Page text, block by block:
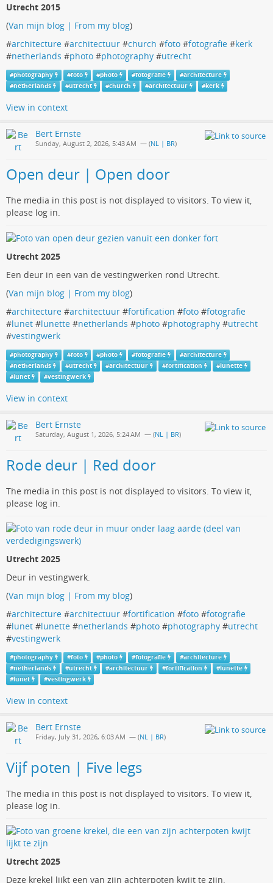
Utrecht 2015
(Van mijn blog | From my blog)
#architecture #architectuur #church #foto #fotografie #kerk
#netherlands #photo #photography #utrecht
#photography #foto #photo #fotografie #architecture
#netherlands #utrecht #church #architectuur #kerk
View in context
Bert Ernste
Sunday, August 2, 2026, 5:43 AM — (NL | BR)
Open deur | Open door
The media in this post is not displayed to visitors. To view it,
please log in.
Utrecht 2025
Een deur in een van de vestingwerken rond Utrecht.
(Van mijn blog | From my blog)
#architecture #architectuur #fortification #foto #fotografie
#lunet #lunette #netherlands #photo #photography #utrecht
#vestingwerk
#photography #foto #photo #fotografie #architecture
#netherlands #utrecht #architectuur #fortification #lunette
#lunet #vestingwerk
View in context
Bert Ernste
Saturday, August 1, 2026, 5:24 AM — (NL | BR)
Rode deur | Red door
The media in this post is not displayed to visitors. To view it,
please log in.
Utrecht 2025
Deur in vestingwerk.
(Van mijn blog | From my blog)
#architecture #architectuur #fortification #foto #fotografie
#lunet #lunette #netherlands #photo #photography #utrecht
#vestingwerk
#photography #foto #photo #fotografie #architecture
#netherlands #utrecht #architectuur #fortification #lunette
#lunet #vestingwerk
View in context
Bert Ernste
Friday, July 31, 2026, 6:03 AM — (NL | BR)
Vijf poten | Five legs
The media in this post is not displayed to visitors. To view it,
please log in.
Utrecht 2025
Deze krekel lijkt een van zijn achterpoten kwijt te zijn.